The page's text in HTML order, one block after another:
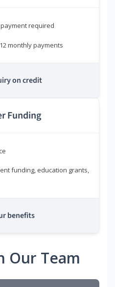
payment required
monthly payments
on credit
Funding
funding, education grants,
benefits
Our Team